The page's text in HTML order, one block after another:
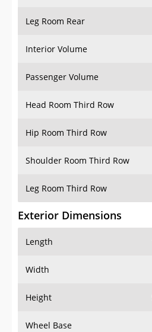
Leg Room Rear
Interior Volume
Passenger Volume
Head Room Third Row
Hip Room Third Row
Shoulder Room Third Row
Leg Room Third Row
Exterior Dimensions
Length
Width
Height
Wheel Base